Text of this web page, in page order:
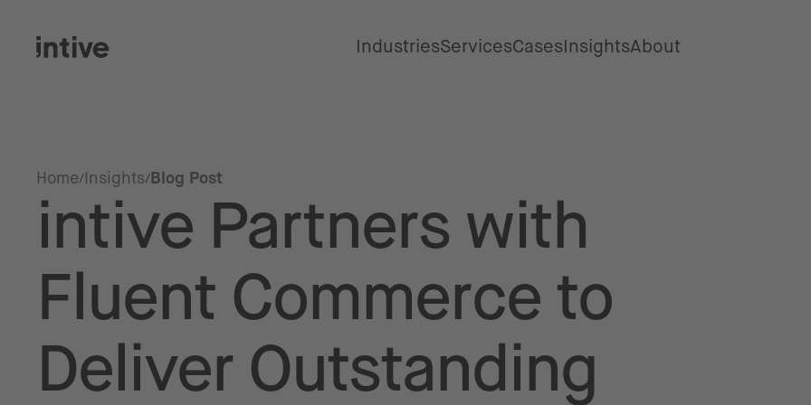
IndustriesServicesCasesInsightsAbout
Home Insights Blog Post
intive Partners with
Fluent Commerce to
Deliver Outstanding